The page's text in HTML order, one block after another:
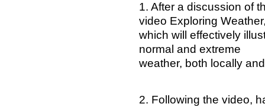
1. After a discussion of
video Exploring
which will effectively
normal and extreme
weather, both locally
2. Following the video,